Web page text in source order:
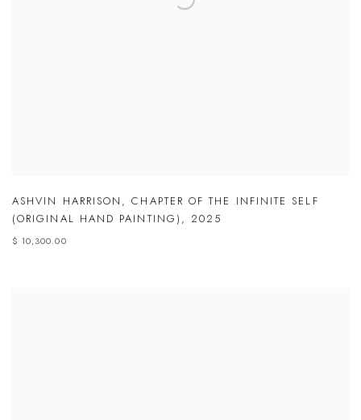
ASHVIN HARRISON ,CHAPTER OF THE INFINITE SELF
(ORIGINAL HAND PAINTING) , 2025
$ 10,300.00